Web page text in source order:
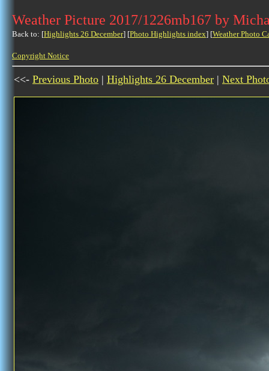
Weather Picture 2017/1226mb167 by
Back to: [Highlights 26 December] [Photo Highlights index] [Weather Photo
Copyright Notice
<<- Previous Photo | Highlights 26 December | Next